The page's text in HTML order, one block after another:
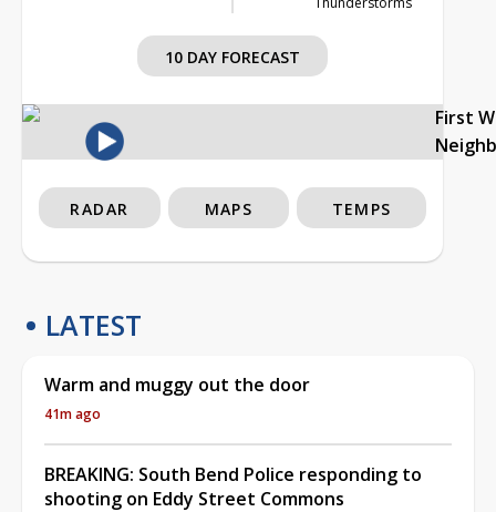
10 DAY FORECAST
First
RADAR MAPS TEMPS
LATEST
Warm and muggy out the door
41m ago
BREAKING: South Bend Police responding to
shooting on Eddy Street Commons